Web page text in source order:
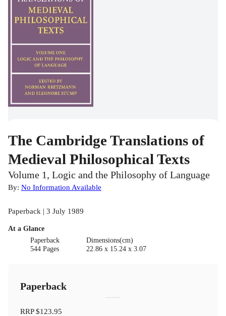
The Cambridge Translations of
Medieval Philosophical Texts
Volume 1, Logic and the Philosophy of Language
By: No Information Available
Paperback | 3 July 1989
At a Glance
Paperback
544 Pages
Dimensions(cm)
22.86 x 15.24 x 3.07
Paperback
RRP$123.95